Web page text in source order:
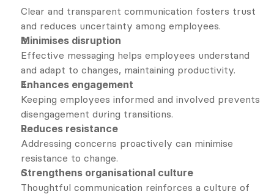
Clear and transparent communication fosters trust
and reduces uncertainty among employees.
Minimises disruption
Effective messaging helps employees understand
and adapt to changes, maintaining productivity.
Enhances engagement
Keeping employees informed and involved prevents
disengagement during transitions.
Reduces resistance
Addressing concerns proactively can minimise
resistance to change.
Strengthens organisational culture
Thoughtful communication reinforces a culture of